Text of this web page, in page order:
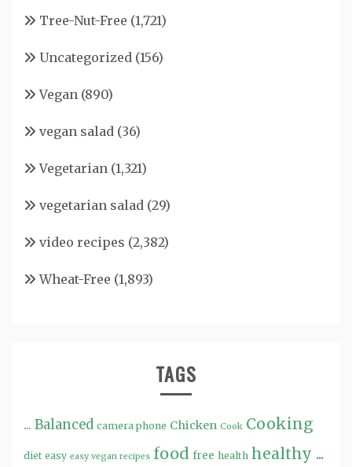
Tree-Nut-Free (1,721)
Uncategorized (156)
Vegan (890)
vegan salad (36)
Vegetarian (1,321)
vegetarian salad (29)
video recipes (2,382)
Wheat-Free (1,893)
TAGS
... Balanced camera phone Chicken Cook Cooking
diet easy easy vegan recipes food free health healthy ...